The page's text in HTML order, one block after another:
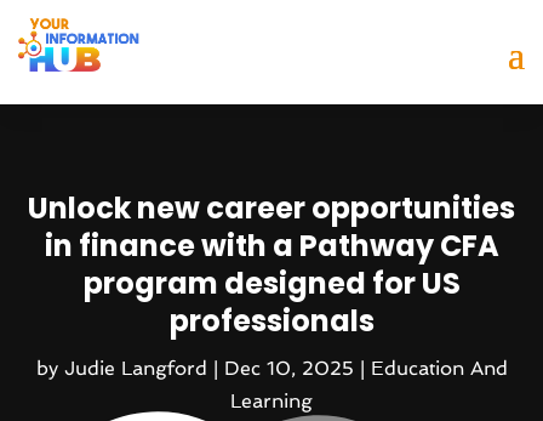
Unlock new career opportunities
in finance with a Pathway CFA
program designed for US
professionals
by Judie Langford | Dec 10, 2025 | Education And
Learning